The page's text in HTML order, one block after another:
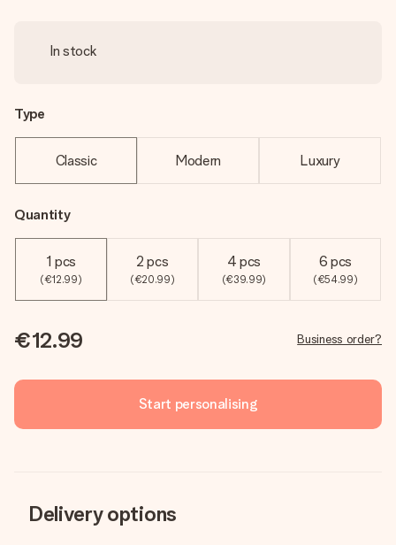
In stock
Type
Classic Modern Luxury
Quantity
1 pcs
(€12.99)
2 pcs
(€20.99)
4 pcs
(€39.99)
6 pcs
(€54.99)
€12.99 Business order?
Start personalising
Delivery options